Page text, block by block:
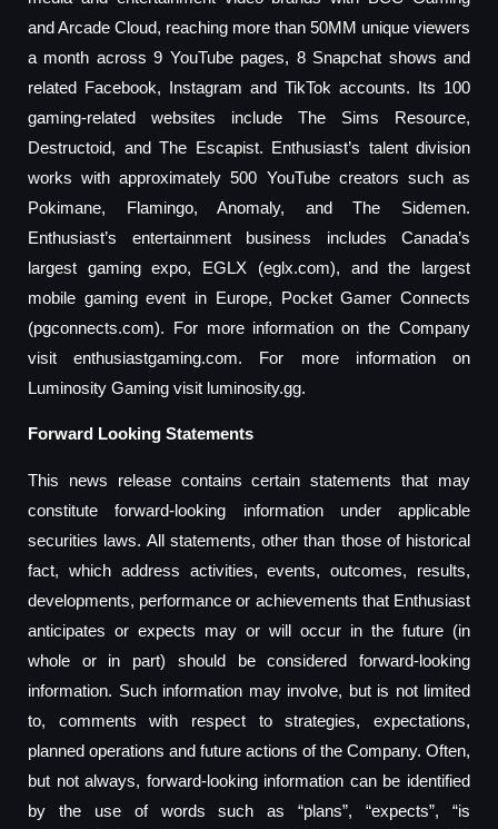
and Arcade Cloud, reaching more than 50MM unique viewers
a month across 9 YouTube pages, 8 Snapchat shows and
related Facebook, Instagram and TikTok accounts. Its 100
gaming-related websites include The Sims Resource,
Destructoid, and The Escapist. Enthusiast’s talent division
works with approximately 500 YouTube creators such as
Pokimane, Flamingo, Anomaly, and The Sidemen.
Enthusiast’s entertainment business includes Canada’s
largest gaming expo, EGLX (eglx.com), and the largest
mobile gaming event in Europe, Pocket Gamer Connects
(pgconnects.com). For more information on the Company
visit enthusiastgaming.com. For more information on
Luminosity Gaming visit luminosity.gg.
Forward Looking Statements
This news release contains certain statements that may
constitute forward-looking information under applicable
securities laws. All statements, other than those of historical
fact, which address activities, events, outcomes, results,
developments, performance or achievements that Enthusiast
anticipates or expects may or will occur in the future (in
whole or in part) should be considered forward-looking
information. Such information may involve, but is not limited
to, comments with respect to strategies, expectations,
planned operations and future actions of the Company. Often,
but not always, forward-looking information can be identified
by the use of words such as “plans”, “expects”, “is